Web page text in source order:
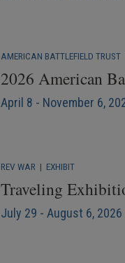
AMERICAN BATTLEFIELD TRUST
2026 American
April 8 - November 6,
REV WAR | EXHIBIT
Traveling
July 29 - August 6,